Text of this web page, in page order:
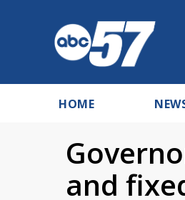
HOME
and